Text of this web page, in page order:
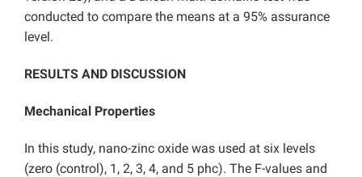
conducted to compare the means at a 95% assurance
level.
RESULTS AND DISCUSSION
Mechanical Properties
In this study, nano-zinc oxide was used at six levels
(zero (control), 1, 2, 3, 4, and 5 phc). The F-values and